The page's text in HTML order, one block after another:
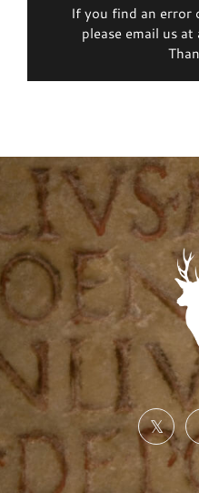
If you find an error
please email us